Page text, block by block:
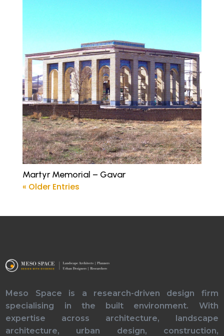
Martyr Memorial – Gavar
« Older Entries
Meso Space is a research-driven design firm
specialising in the built environment. With
expertise across architecture, landscape
architecture, urban design, construction,